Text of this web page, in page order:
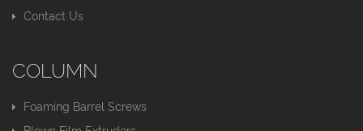
Contact Us
COLUMN
Foaming Barrel Screws